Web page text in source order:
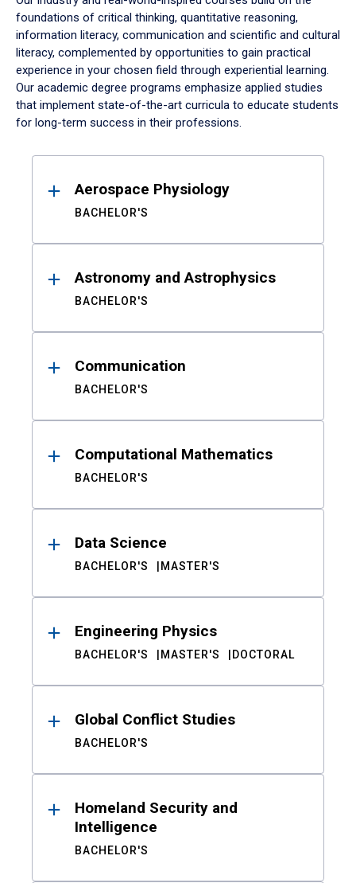
foundations of critical thinking, quantitative reasoning,
information literacy, communication and scientific and cultural
literacy, complemented by opportunities to gain practical
experience in your chosen field through experiential learning.
Our academic degree programs emphasize applied studies
that implement state-of-the-art curricula to educate students
for long-term success in their professions.
ResultsAerospace Physiology
BACHELOR'S
Astronomy and Astrophysics
BACHELOR'S
Communication
BACHELOR'S
Computational Mathematics
BACHELOR'S
Data Science
BACHELOR'S MASTER'S
Engineering Physics
BACHELOR'S MASTER'S DOCTORAL
Global Conflict Studies
BACHELOR'S
Homeland Security and
Intelligence
BACHELOR'S